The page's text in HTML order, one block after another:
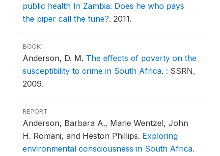
public health In Zambia: Does he who pays
the piper call the tune?. 2011.
BOOK
Anderson, D. M. The effects of poverty on the
susceptibility to crime in South Africa. : SSRN,
2009.
REPORT
Anderson, Barbara A., Marie Wentzel, John
H. Romani, and Heston Phillips. Exploring
environmental consciousness in South Africa.